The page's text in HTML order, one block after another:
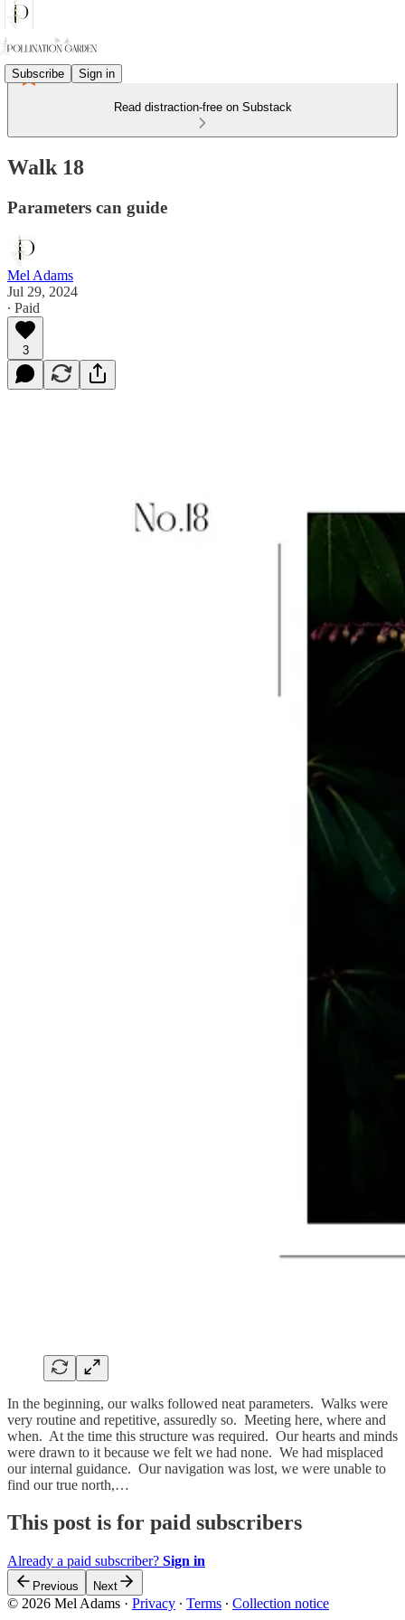
Subscribe Sign in
Read distraction-free on Substack
Walk 18
Parameters can guide
Mel Adams
Jul 29, 2024
∙ Paid
3
In the beginning, our walks followed neat parameters. Walks were
very routine and repetitive, assuredly so. Meeting here, where and
when. At the time this structure was required. Our hearts and minds
were drawn to it because we felt we had none. We had misplaced
our internal guidance. Our navigation was lost, we were unable to
find our true north,…
This post is for paid subscribers
Already a paid subscriber? Sign in
Previous Next
© 2026 Mel Adams · Privacy ∙ Terms ∙ Collection notice